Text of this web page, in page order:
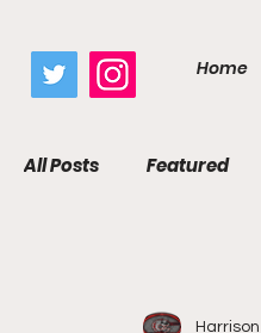
Home
All Posts Featured